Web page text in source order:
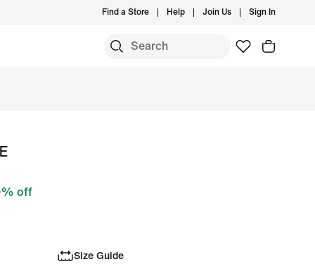
Find a Store Help Join Us Sign In
off
Size Guide